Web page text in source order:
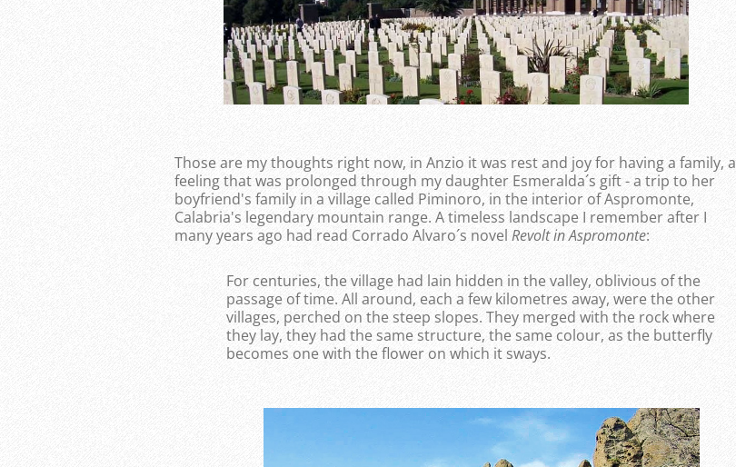
Those are my thoughts right now, in Anzio it was rest and joy for having a family, a
feeling that was prolonged through my daughter Esmeralda´s gift - a trip to her
boyfriend's family in a village called Piminoro, in the interior of Aspromonte,
Calabria's legendary mountain range. A timeless landscape I remember after I
many years ago had read Corrado Alvaro´s novel Revolt in Aspromonte:
For centuries, the village had lain hidden in the valley, oblivious of the
passage of time. All around, each a few kilometres away, were the other
villages, perched on the steep slopes. They merged with the rock where
they lay, they had the same structure, the same colour, as the butterfly
becomes one with the flower on which it sways.